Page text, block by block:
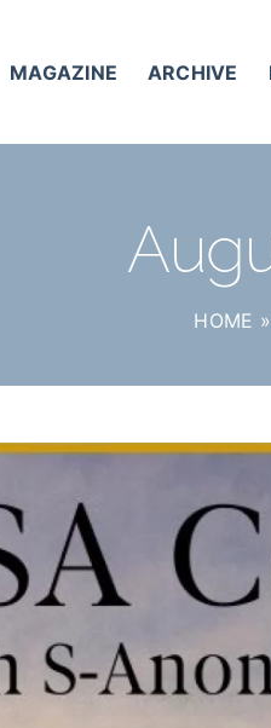
MAGAZINE ARCHIVE
HOME »